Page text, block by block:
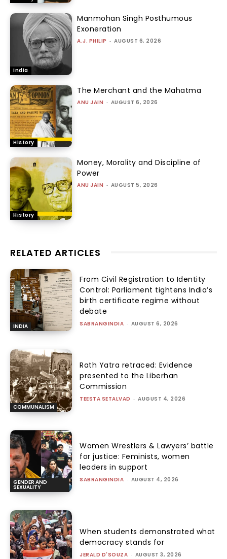
India
Manmohan Singh Posthumous
Exoneration
A.J. PHILIP - AUGUST 6, 2026
History
The Merchant and the Mahatma
ANU JAIN - AUGUST 6, 2026
History
Money, Morality and Discipline of
Power
ANU JAIN - AUGUST 5, 2026
RELATED ARTICLES
INDIA
From Civil Registration to Identity
Control: Parliament tightens India’s
birth certificate regime without
debate
SABRANGINDIA - AUGUST 6, 2026
COMMUNALISM
Rath Yatra retraced: Evidence
presented to the Liberhan
Commission
TEESTA SETALVAD - AUGUST 4, 2026
GENDER AND
SEXUALITY
Women Wrestlers & Lawyers’ battle
for justice: Feminists, women
leaders in support
SABRANGINDIA - AUGUST 4, 2026
When students demonstrated what
democracy stands for
JERALD D'SOUZA - AUGUST 3, 2026